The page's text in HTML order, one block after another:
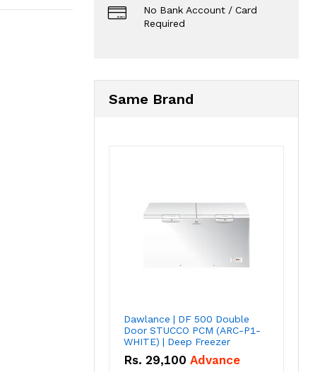
No Bank Account / Card
Required
Same Brand
Dawlance | DF 500 Double
Door STUCCO PCM (ARC-P1-
WHITE) | Deep Freezer
Rs. 29,100 Advance